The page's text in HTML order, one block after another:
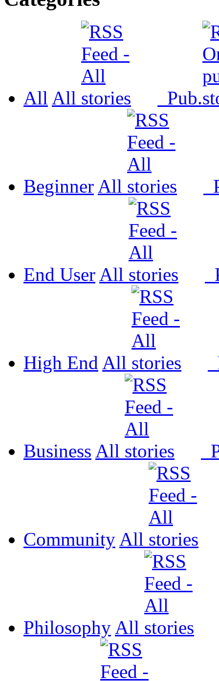
All All Pub.
Beginner All
End User All
High End All
Business All
Community All
Philosophy All